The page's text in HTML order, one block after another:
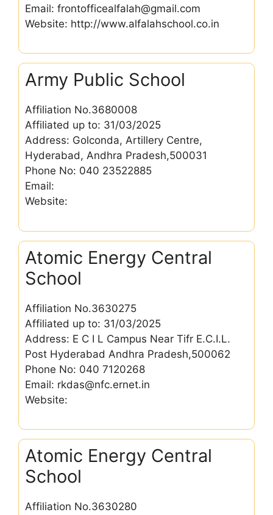
Email: frontofficealfalah@gmail.com
Website: http://www.alfalahschool.co.in
Army Public School
Affiliation No.3680008
Affiliated up to: 31/03/2025
Address: Golconda, Artillery Centre,
Hyderabad, Andhra Pradesh,500031
Phone No: 040 23522885
Email:
Website:
Atomic Energy Central
School
Affiliation No.3630275
Affiliated up to: 31/03/2025
Address: E C I L Campus Near Tifr E.C.I.L.
Post Hyderabad Andhra Pradesh,500062
Phone No: 040 7120268
Email: rkdas@nfc.ernet.in
Website:
Atomic Energy Central
School
Affiliation No.3630280